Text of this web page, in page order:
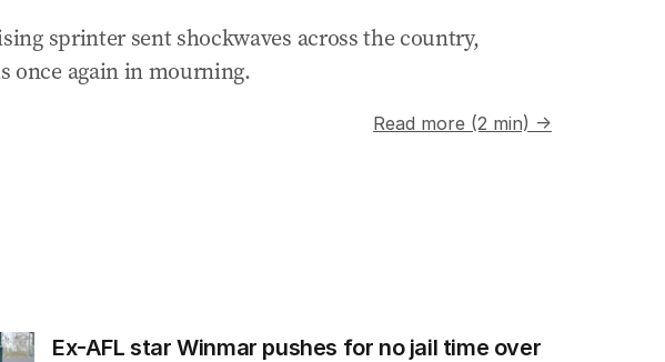
sprinter sent shockwaves across the country,
once again in mourning.
Read more (2 min) →
Ex-AFL star Winmar pushes for no jail time over